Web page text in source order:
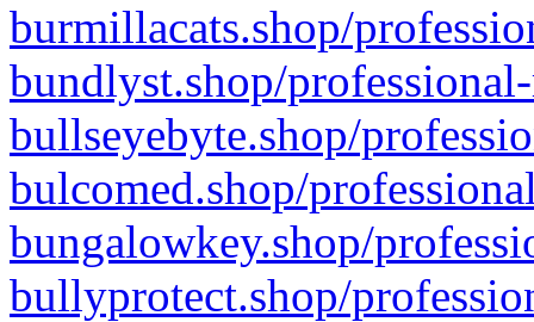
burmillacats.shop/
bundlyst.shop/
bullseyebyte.shop/
bulcomed.shop/
bungalowkey.shop/
bullyprotect.shop/